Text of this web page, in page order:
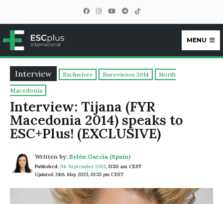
ESCplus
MENU
Interview Exclusives Eurovision 2014 North
Macedonia
Interview: Tijana (FYR
Macedonia 2014) speaks to
ESC+Plus! (EXCLUSIVE)
Written by: Belén García (Spain)
Published: 7th September 2013, 11:50 am CEST
Updated: 24th May 2023, 01:55 pm CEST